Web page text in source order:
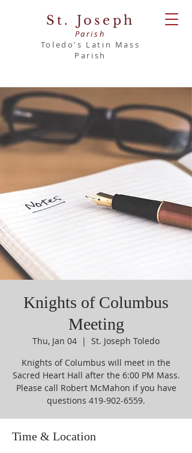
St. Joseph
Parish
Toledo's Latin Mass
Parish
Knights of Columbus
Meeting
Thu, Jan 04
  |
St. Joseph Toledo
Knights of Columbus will meet in the
Sacred Heart Hall after the 6:00 PM Mass.
Please call Robert McMahon if you have
questions 419-902-6559.
Time & Location